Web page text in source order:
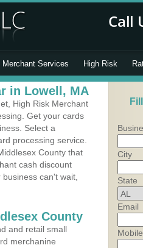
Merchant Services High Risk
in Lowell, MA
High Risk Merchant
Get your cards
Select a
processing service.
County that
cash discount
can't wait,
County
and retail small
merchanine
City
State
Email